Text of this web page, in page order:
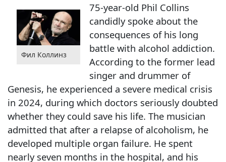
Фил Коллинз
75-year-old Phil Collins
candidly spoke about the
consequences of his long
battle with alcohol addiction.
According to the former lead
singer and drummer of
Genesis, he experienced a severe medical crisis
in 2024, during which doctors seriously doubted
whether they could save his life. The musician
admitted that after a relapse of alcoholism, he
developed multiple organ failure. He spent
nearly seven months in the hospital, and his